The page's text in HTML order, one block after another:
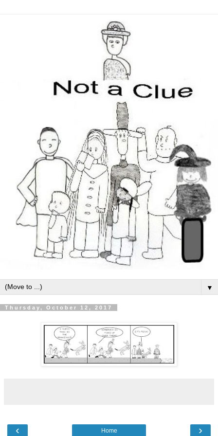
▼
Thursday, October 12, 2017
‹ ›
Home